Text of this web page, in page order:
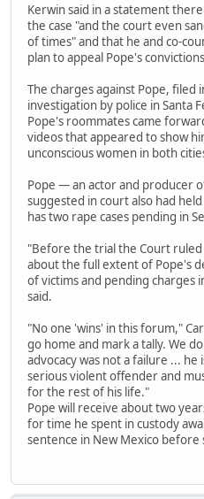
Kerwin said in a statement
the case "and the court even
of times" and that he and co-
plan to appeal Pope's
The charges against Pope, filed
investigation by police in Santa
Pope's roommates came
videos that appeared to show
unconscious women in both
Pope — an actor and producer
suggested in court also had
has two rape cases pending in
"Before the trial the Court
about the full extent of Pope's
of victims and pending charges
said.
"No one 'wins' in this forum,"
go home and mark a tally. We
advocacy was not a failure ... he
serious violent offender and
for the rest of his life."
Pope will receive about two
for time he spent in custody
sentence in New Mexico before